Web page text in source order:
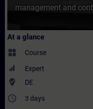
management and
At a glance
widgets Course
Expert
where_to_vote DE
access_time 3 days